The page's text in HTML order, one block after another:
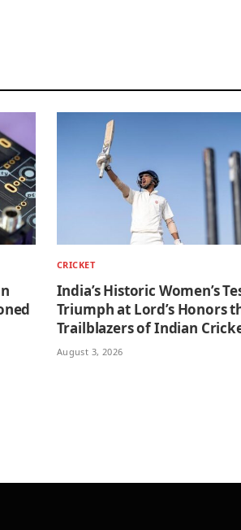
CRICKET
India’s Historic Women’s
Triumph at Lord’s Honors
Trailblazers of Indian
August 3, 2026